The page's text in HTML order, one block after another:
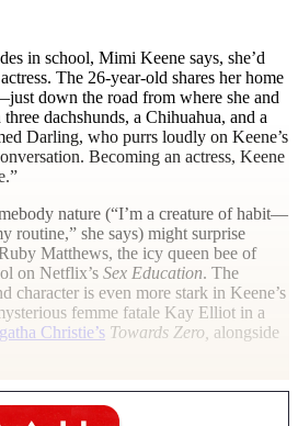
in school, Mimi Keene says, she’d
The 26-year-old shares her home
down the road from where she and
dachshunds, a Chihuahua, and a
Darling, who purrs loudly on Keene’s
Becoming an actress, Keene
nature (“I’m a creature of habit—
routine,” she says) might surprise
Matthews, the icy queen bee of
on Netflix’s Sex Education. The
character is even more stark in Keene’s
femme fatale Kay Elliot in a
Christie’s Towards Zero, alongside